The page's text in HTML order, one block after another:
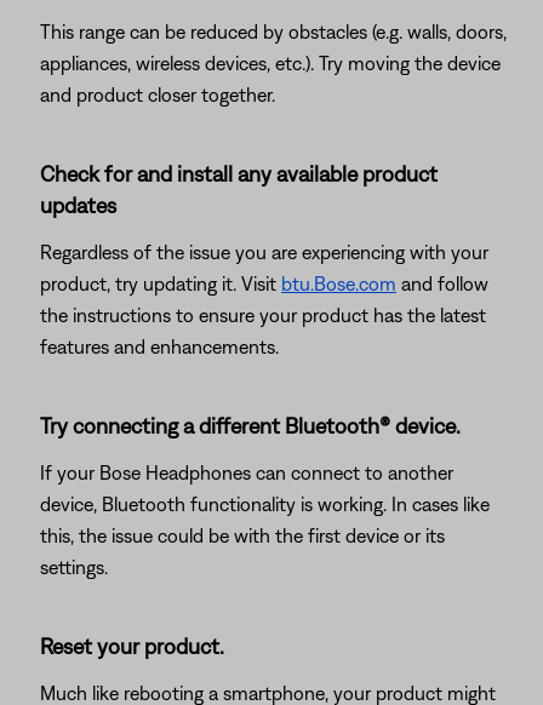
This range can be reduced by obstacles (e.g. walls, doors,
appliances, wireless devices, etc.). Try moving the device
and product closer together.
Check for and install any available product
updates
Regardless of the issue you are experiencing with your
product, try updating it. Visit btu.Bose.com and follow
the instructions to ensure your product has the latest
features and enhancements.
Try connecting a different Bluetooth® device.
If your Bose Headphones can connect to another
device, Bluetooth functionality is working. In cases like
this, the issue could be with the first device or its
settings.
Reset your product.
Much like rebooting a smartphone, your product might